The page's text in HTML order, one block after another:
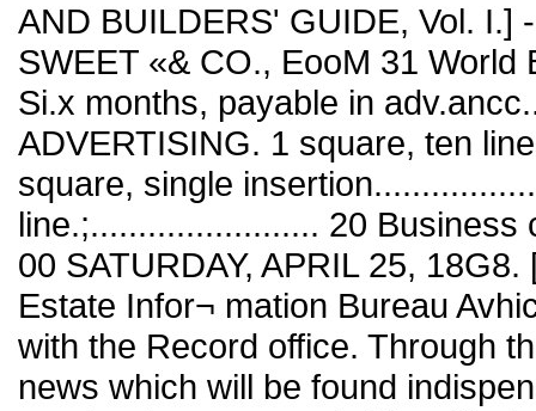
AND BUILDERS' GUIDE, Vol. I.]
SWEET «& CO., EooM 31
Si.x months, payable in
ADVERTISING. 1 square, ten
square, single
line.;........................ 20
00 SATURDAY, APRIL 25,
Estate Infor¬ mation Bureau
with the Record office. Through
news which will be found